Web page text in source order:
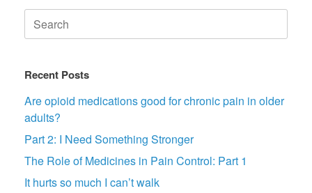
Search
for:
Recent Posts
Are opioid medications good for chronic pain in older
adults?
Part 2: I Need Something Stronger
The Role of Medicines in Pain Control: Part 1
It hurts so much I can’t walk